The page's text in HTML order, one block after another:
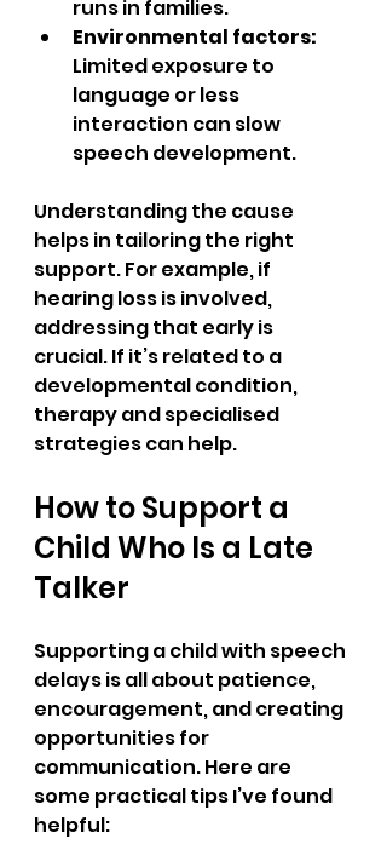
runs in families.
Environmental factors:
Limited exposure to
language or less
interaction can slow
speech development.
Understanding the cause
helps in tailoring the right
support. For example, if
hearing loss is involved,
addressing that early is
crucial. If it’s related to a
developmental condition,
therapy and specialised
strategies can help.
How to Support a
Child Who Is a Late
Talker
Supporting a child with speech
delays is all about patience,
encouragement, and creating
opportunities for
communication. Here are
some practical tips I’ve found
helpful: